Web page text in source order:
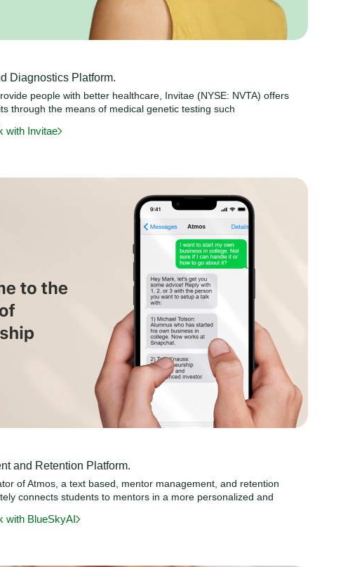
Diagnostics Platform.
people with better healthcare, Invitae (NYSE: NVTA) offers
through the means of medical genetic testing such
with Invitae
and Retention Platform.
of Atmos, a text based, mentor management, and retention
connects students to mentors in a more personalized and
with BlueSkyAI